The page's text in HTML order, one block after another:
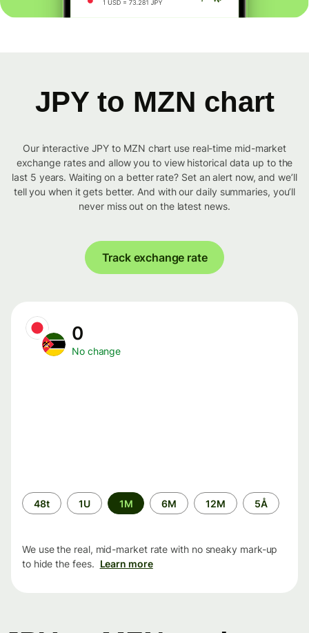
JPY to MZN chart
Our interactive JPY to MZN chart use real-time mid-market
exchange rates and allow you to view historical data up to the
last 5 years. Waiting on a better rate? Set an alert now, and we’ll
tell you when it gets better. And with our daily summaries, you’ll
never miss out on the latest news.
Track exchange rate
0
No change
Time
period
48t 1U 1M 6M 12M 5Å
We use the real, mid-market rate with no sneaky mark-up
to hide the fees. Learn more